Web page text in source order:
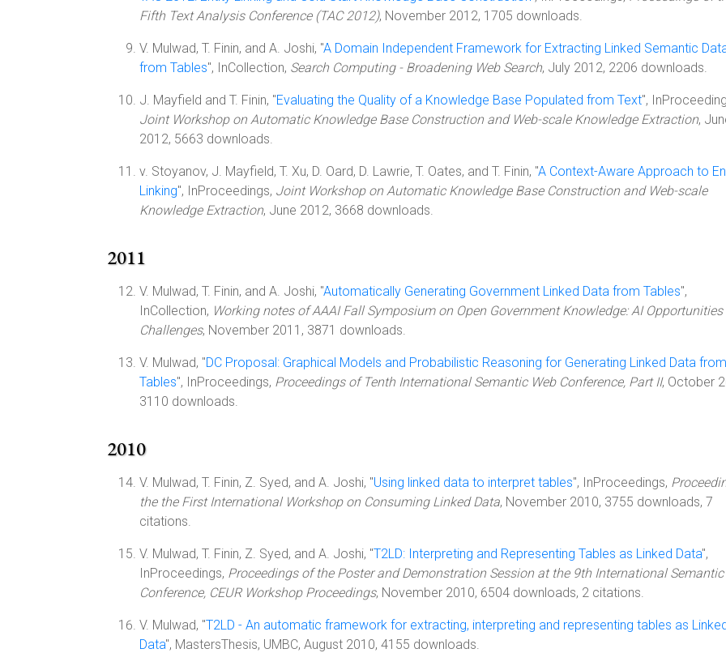
Fifth Text Analysis Conference (TAC 2012), November 2012, 1705 downloads.
V. Mulwad, T. Finin, and A. Joshi, "A Domain Independent Framework for Extracting Linked Semantic
from Tables", InCollection, Search Computing - Broadening Web Search, July 2012, 2206 downloads.
J. Mayfield and T. Finin, "Evaluating the Quality of a Knowledge Base Populated from Text",
Joint Workshop on Automatic Knowledge Base Construction and Web-scale Knowledge Extraction,
2012, 5663 downloads.
v. Stoyanov, J. Mayfield, T. Xu, D. Oard, D. Lawrie, T. Oates, and T. Finin, "A Context-Aware Approach to
Linking", InProceedings, Joint Workshop on Automatic Knowledge Base Construction and Web-scale
Knowledge Extraction, June 2012, 3668 downloads.
2011
V. Mulwad, T. Finin, and A. Joshi, "Automatically Generating Government Linked Data from Tables",
InCollection, Working notes of AAAI Fall Symposium on Open Government Knowledge: AI
Challenges, November 2011, 3871 downloads.
V. Mulwad, "DC Proposal: Graphical Models and Probabilistic Reasoning for Generating Linked Data from
Tables", InProceedings, Proceedings of Tenth International Semantic Web Conference, Part II, October
3110 downloads.
2010
V. Mulwad, T. Finin, Z. Syed, and A. Joshi, "Using linked data to interpret tables", InProceedings,
the the First International Workshop on Consuming Linked Data, November 2010, 3755 downloads, 7
citations.
V. Mulwad, T. Finin, Z. Syed, and A. Joshi, "T2LD: Interpreting and Representing Tables as Linked Data",
InProceedings, Proceedings of the Poster and Demonstration Session at the 9th International Semantic
Conference, CEUR Workshop Proceedings, November 2010, 6504 downloads, 2 citations.
V. Mulwad, "T2LD - An automatic framework for extracting, interpreting and representing tables as
Data", MastersThesis, UMBC, August 2010, 4155 downloads.